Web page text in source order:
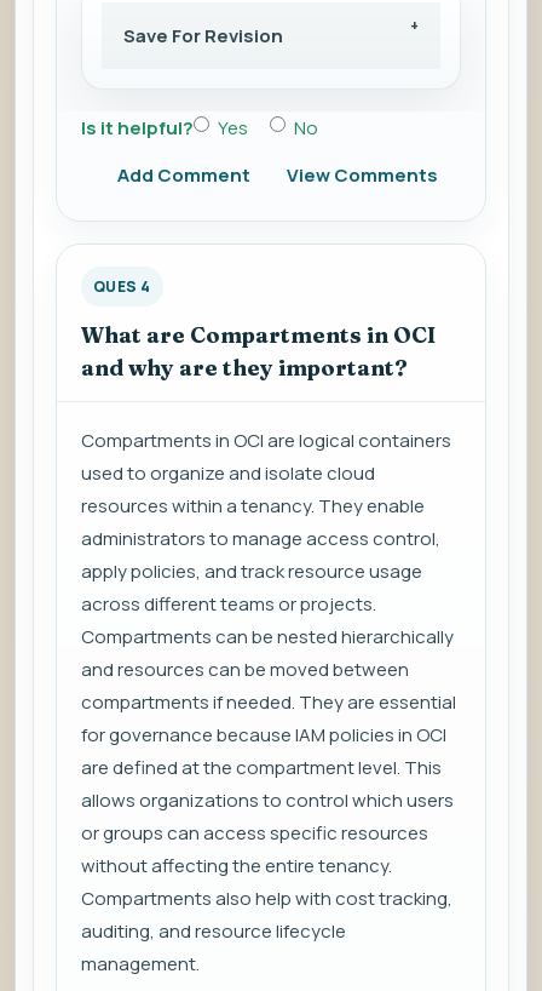
Save For Revision
Is it helpful? Yes
No
Add Comment
View Comments
QUES 4
What are Compartments in OCI
and why are they important?
Compartments in OCI are logical containers
used to organize and isolate cloud
resources within a tenancy. They enable
administrators to manage access control,
apply policies, and track resource usage
across different teams or projects.
Compartments can be nested hierarchically
and resources can be moved between
compartments if needed. They are essential
for governance because IAM policies in OCI
are defined at the compartment level. This
allows organizations to control which users
or groups can access specific resources
without affecting the entire tenancy.
Compartments also help with cost tracking,
auditing, and resource lifecycle
management.